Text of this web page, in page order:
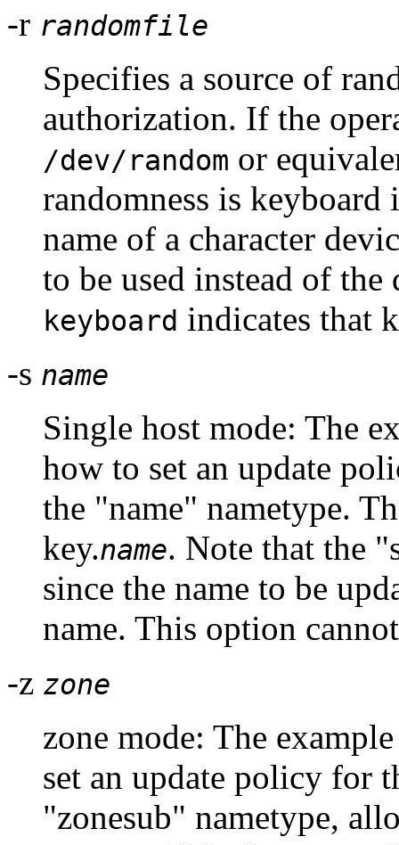
-r randomfile
Specifies a source of
authorization. If the
/dev/random or
randomness is
name of a character
to be used instead of
keyboard indicates that
-s name
Single host mode: The
how to set an update
the "name" nametype.
key.name. Note that the
since the name to be
name. This option
-z zone
zone mode: The
set an update policy for
"zonesub" nametype,